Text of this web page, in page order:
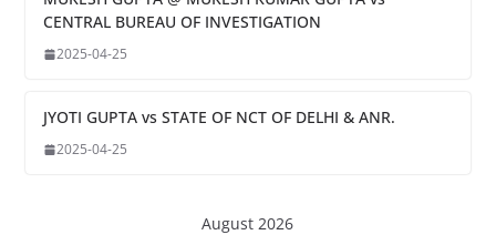
CENTRAL BUREAU OF INVESTIGATION
2025-04-25
JYOTI GUPTA vs STATE OF NCT OF DELHI & ANR.
2025-04-25
August 2026